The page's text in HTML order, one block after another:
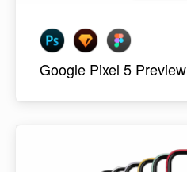
Google Pixel 5 Preview